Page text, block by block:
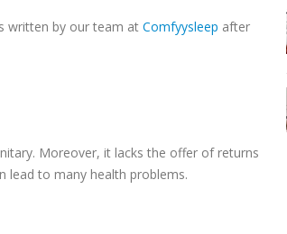
written by our team at Comfyysleep after
Moreover, it lacks the offer of returns
lead to many health problems.